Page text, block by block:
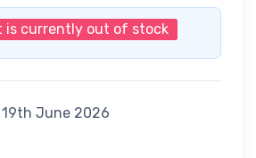
is currently out of stock
June 2026